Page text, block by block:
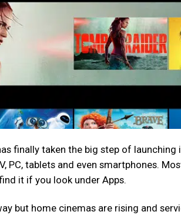
finally taken the big step of launching
PC, tablets and even smartphones.
it if you look under Apps.
but home cinemas are rising and